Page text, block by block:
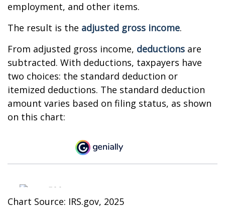
employment, and other items.
The result is the adjusted gross income.
From adjusted gross income, deductions are
subtracted. With deductions, taxpayers have
two choices: the standard deduction or
itemized deductions. The standard deduction
amount varies based on filing status, as shown
on this chart:
Chart Source: IRS.gov, 2025